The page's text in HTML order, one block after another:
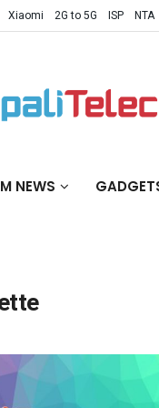
Xiaomi 2G to 5G ISP NTA
NEWS